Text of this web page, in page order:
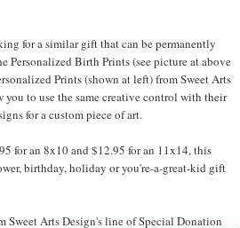
for a similar gift that can be permanently
Personalized Birth Prints (see picture at above
Prints (shown at left) from Sweet Arts
you to use the same creative control with their
for a custom piece of art.
for an 8x10 and $12.95 for an 11x14, this
birthday, holiday or you're-a-great-kid gift
Sweet ArtsDesign's line of Special Donation